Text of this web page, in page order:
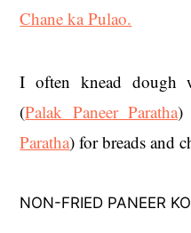
Chane ka Pulao.
I often knead dough
(Palak Paneer Paratha)
Paratha) for breads and
NON-FRIED PANEER